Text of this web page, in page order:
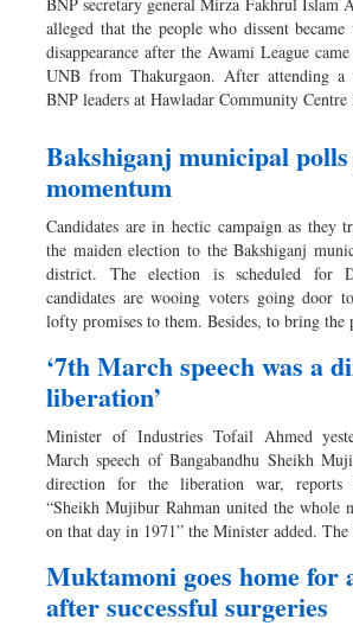
alleged that the people who dissent
disappearance after the Awami League
UNB from Thakurgaon. After attending a
BNP leaders at Hawladar Community
Bakshiganj municipal
momentum
Candidates are in hectic campaign as they
the maiden election to the Bakshiganj
district. The election is scheduled for
candidates are wooing voters going door
lofty promises to them. Besides, to bring the
‘7th March speech was a
liberation’
Minister of Industries Tofail Ahmed
March speech of Bangabandhu Sheikh
direction for the liberation war, reports
“Sheikh Mujibur Rahman united the whole
on that day in 1971” the Minister added.
Muktamoni goes home for
after successful surgeries